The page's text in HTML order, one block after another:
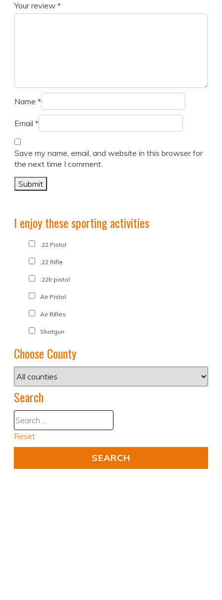
Your review *
Name *
Email *
Save my name, email, and website in this browser for
the next time I comment.
I enjoy these sporting activities
.22 Pistol
.22 Rifle
.22lr pistol
Air Pistol
Air Rifles
Shotgun
Choose County
Search
Reset